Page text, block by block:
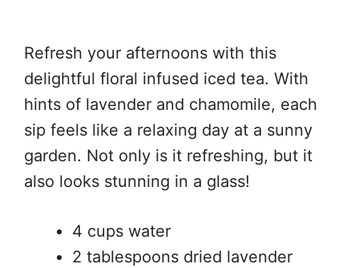
Refresh your afternoons with this
delightful floral infused iced tea. With
hints of lavender and chamomile, each
sip feels like a relaxing day at a sunny
garden. Not only is it refreshing, but it
also looks stunning in a glass!
4 cups water
2 tablespoons dried lavender